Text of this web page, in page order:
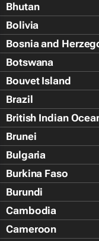
Bhutan
Bolivia
Bosnia and
Botswana
Bouvet Island
Brazil
British Indian
Brunei
Bulgaria
Burkina Faso
Burundi
Cambodia
Cameroon